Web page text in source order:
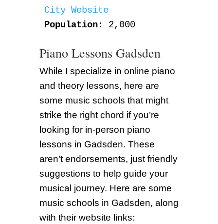
City Website
Population: 2,000
Piano Lessons Gadsden
While I specialize in online piano
and theory lessons, here are
some music schools that might
strike the right chord if you’re
looking for in-person piano
lessons in Gadsden. These
aren’t endorsements, just friendly
suggestions to help guide your
musical journey. Here are some
music schools in Gadsden, along
with their website links: